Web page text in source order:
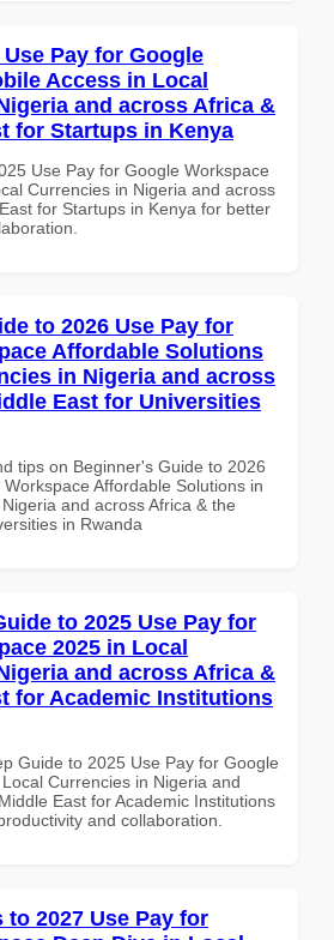
Pay for Google
Access in Local
and across Africa &
for Startups in Kenya
Use Pay for Google Workspace
Currencies in Nigeria and across
for Startups in Kenya for better
to 2026 Use Pay for
Affordable Solutions
in Nigeria and across
East for Universities
tips on Beginner's Guide to 2026
Affordable Solutions in
and across Africa & the
in Rwanda
to 2025 Use Pay for
2025 in Local
and across Africa &
for Academic Institutions
Guide to 2025 Use Pay for Google
Currencies in Nigeria and
East for Academic Institutions
and collaboration.
to 2027 Use Pay for